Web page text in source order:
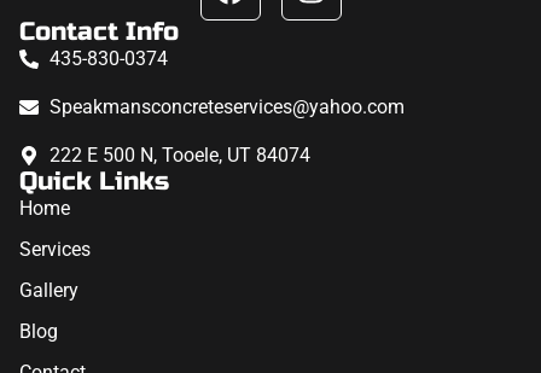
Contact Info
435-830-0374
Speakmansconcreteservices@yahoo.com
222 E 500 N, Tooele, UT 84074
Quick Links
Home
Services
Gallery
Blog